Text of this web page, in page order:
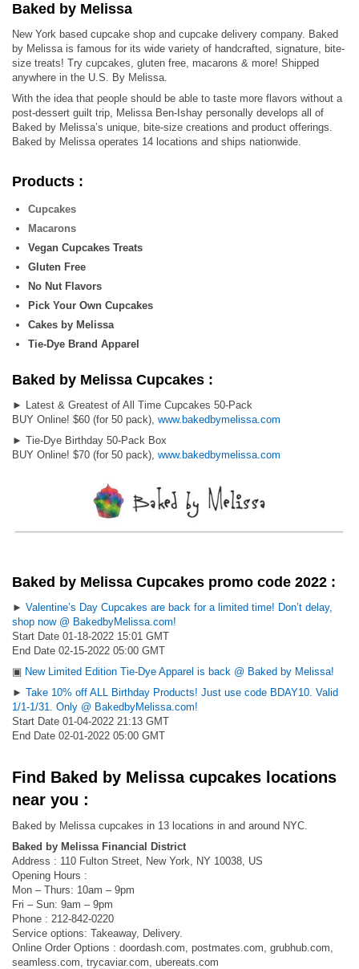
Baked by Melissa
New York based cupcake shop and cupcake delivery company. Baked
by Melissa is famous for its wide variety of handcrafted, signature, bite-
size treats! Try cupcakes, gluten free, macarons & more! Shipped
anywhere in the U.S. By Melissa.
With the idea that people should be able to taste more flavors without a
post-dessert guilt trip, Melissa Ben-Ishay personally develops all of
Baked by Melissa’s unique, bite-size creations and product offerings.
Baked by Melissa operates 14 locations and ships nationwide.
Products :
Cupcakes
Macarons
Vegan Cupcakes Treats
Gluten Free
No Nut Flavors
Pick Your Own Cupcakes
Cakes by Melissa
Tie-Dye Brand Apparel
Baked by Melissa Cupcakes :
► Latest & Greatest of All Time Cupcakes 50-Pack
BUY Online! $60 (for 50 pack), www.bakedbymelissa.com
► Tie-Dye Birthday 50-Pack Box
BUY Online! $70 (for 50 pack), www.bakedbymelissa.com
Baked by Melissa Cupcakes promo code 2022 :
► Valentine’s Day Cupcakes are back for a limited time! Don’t delay,
shop now @ BakedbyMelissa.com!
Start Date 01-18-2022 15:01 GMT
End Date 02-15-2022 05:00 GMT
▣ New Limited Edition Tie-Dye Apparel is back @ Baked by Melissa!
► Take 10% off ALL Birthday Products! Just use code BDAY10. Valid
1/1-1/31. Only @ BakedbyMelissa.com!
Start Date 01-04-2022 21:13 GMT
End Date 02-01-2022 05:00 GMT
Find Baked by Melissa cupcakes locations
near you :
Baked by Melissa cupcakes in 13 locations in and around NYC.
Baked by Melissa Financial District
Address : 110 Fulton Street, New York, NY 10038, US
Opening Hours :
Mon – Thurs: 10am – 9pm
Fri – Sun: 9am – 9pm
Phone : 212-842-0220
Service options: Takeaway, Delivery.
Online Order Options : doordash.com, postmates.com, grubhub.com,
seamless.com, trycaviar.com, ubereats.com